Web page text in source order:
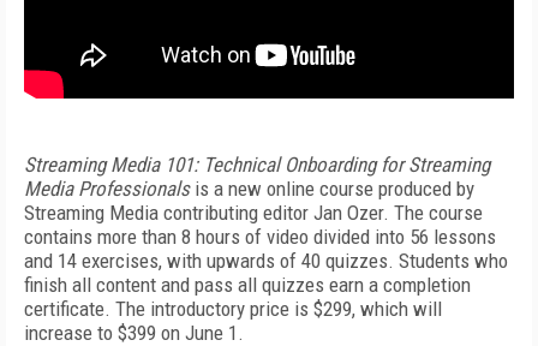
Streaming Media 101: Technical Onboarding for Streaming
Media Professionalsis a new online course produced by
Streaming Media contributing editor Jan Ozer. The course
contains more than 8 hours of video divided into 56 lessons
and 14 exercises, with upwards of 40 quizzes. Students who
finish all content and pass all quizzes earn a completion
certificate. The introductory price is $299, which will
increase to $399 on June 1.